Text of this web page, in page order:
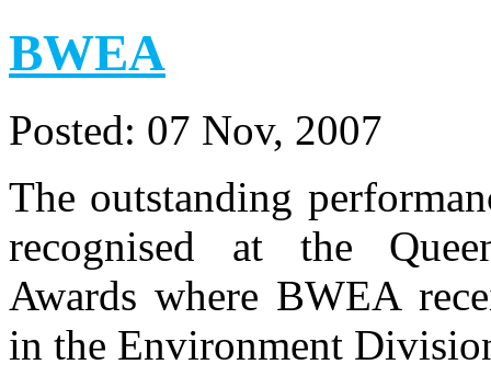
BWEA
Posted: 07 Nov, 2007
The outstanding
recognised at the
Awards where BWEA
in the Environment